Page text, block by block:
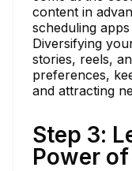
content in
scheduling
Diversifying
stories, reels,
preferences,
and attracting
Step 3:
Power